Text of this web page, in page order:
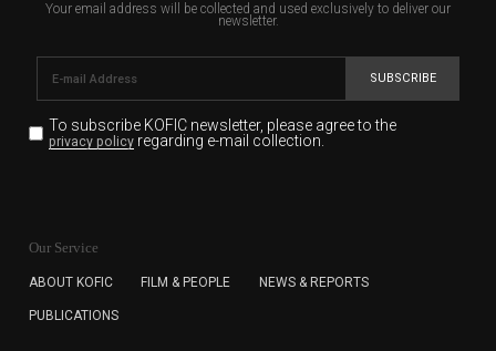
Your email address will be collected and used exclusively to deliver our
newsletter.
SUBSCRIBE
To subscribe KOFIC newsletter, please agree to the
privacy policyregarding e-mail collection.
for the purpose of the newsletter delivery and will keep
subscription. The user has right to DENY the collection of
cannot subscribe to the KOFIC Newsletter.
Our Service
ABOUT KOFIC FILM & PEOPLE NEWS & REPORTS
PUBLICATIONS